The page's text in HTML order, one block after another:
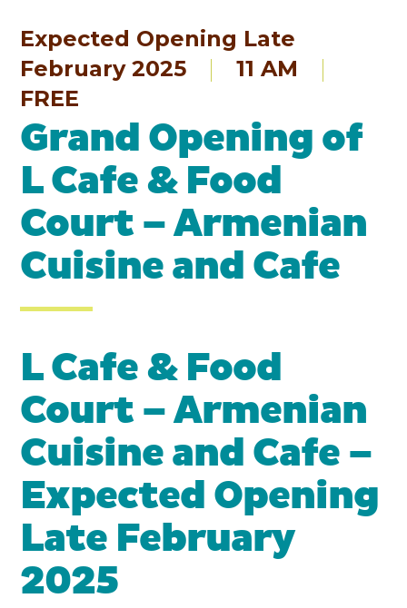
Expected Opening Late
February 2025
11 AM
FREE
Grand Opening of
L Cafe & Food
Court – Armenian
Cuisine and Cafe
L Cafe & Food
Court – Armenian
Cuisine and Cafe –
Expected Opening
Late February
2025